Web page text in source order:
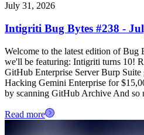
July 31, 2026
Intigriti Bug Bytes #238 -
Welcome to the latest edition of Bug
we'll be featuring: Intigriti turns 10!
GitHub Enterprise Server Burp
Hacking Gemini Enterprise for
by scanning GitHub Archive And so
Read more